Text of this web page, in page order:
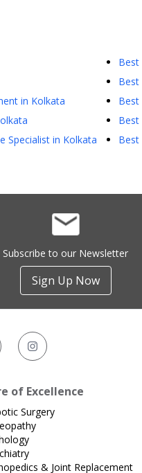
Best
Best
in Kolkata
Best
Best
Specialist in Kolkata
Subscribe to our Newsletter
Sign Up Now
of Excellence
Surgery
& Joint Replacement